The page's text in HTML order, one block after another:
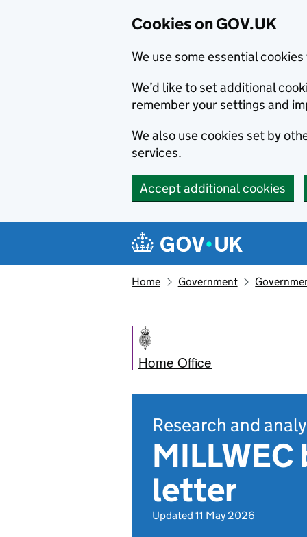
Cookies on GOV.UK
We use some essential
We’d like to set additional
remember your settings and
We also use cookies set by
services.
Accept additional cookies
Navigation menu
Home Government
Home Office
Research and
letter
Updated 11 May 2026